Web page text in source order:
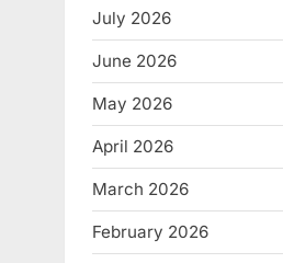
July 2026
June 2026
May 2026
April 2026
March 2026
February 2026